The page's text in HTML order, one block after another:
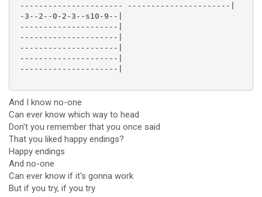
---------------------- ----------------------|
-3--2--0-2-3--s10-9--|
---------------------|
---------------------|
---------------------|
---------------------|
---------------------|
And I know no-one
Can ever know which way to head
Don't you remember that you once said
That you liked happy endings?
Happy endings
And no-one
Can ever know if it's gonna work
But if you try, if you try